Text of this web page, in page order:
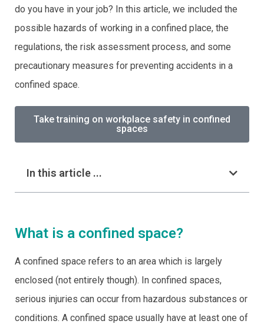
do you have in your job? In this article, we included the
possible hazards of working in a confined place, the
regulations, the risk assessment process, and some
precautionary measures for preventing accidents in a
confined space.
Take training on workplace safety in confined
spaces
In this article ...
What is a confined space?
A confined space refers to an area which is largely
enclosed (not entirely though). In confined spaces,
serious injuries can occur from hazardous substances or
conditions. A confined space usually have at least one of